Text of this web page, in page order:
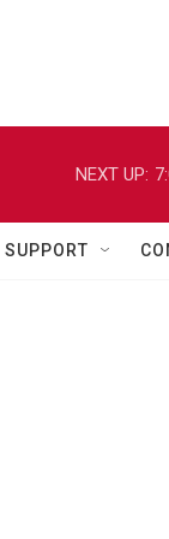
NEXT UP:
SUPPORT